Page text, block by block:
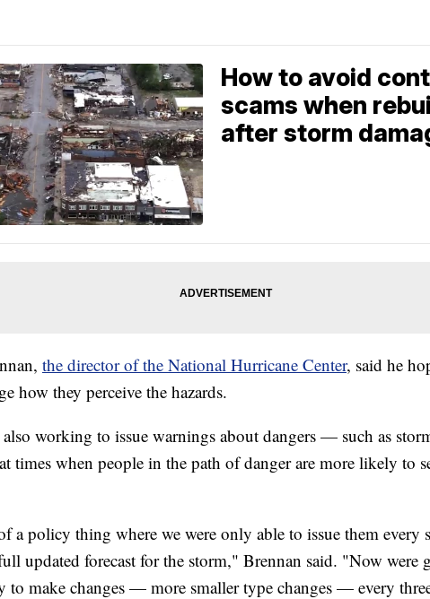
How to avoid
scams when
after storm
the director of the National Hurricane Center, said he
how they perceive the hazards.
working to issue warnings about dangers — such as
times when people in the path of danger are more likely to
a policy thing where we were only able to issue them every
updated forecast for the storm," Brennan said. "Now were
to make changes — more smaller type changes — every